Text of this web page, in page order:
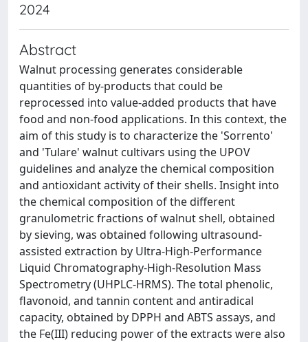
2024
Abstract
Walnut processing generates considerable
quantities of by-products that could be
reprocessed into value-added products that have
food and non-food applications. In this context, the
aim of this study is to characterize the 'Sorrento'
and 'Tulare' walnut cultivars using the UPOV
guidelines and analyze the chemical composition
and antioxidant activity of their shells. Insight into
the chemical composition of the different
granulometric fractions of walnut shell, obtained
by sieving, was obtained following ultrasound-
assisted extraction by Ultra-High-Performance
Liquid Chromatography-High-Resolution Mass
Spectrometry (UHPLC-HRMS). The total phenolic,
flavonoid, and tannin content and antiradical
capacity, obtained by DPPH and ABTS assays, and
the Fe(III) reducing power of the extracts were also